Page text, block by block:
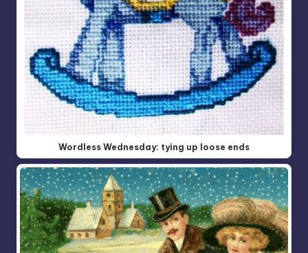
Wordless Wednesday: tying up loose ends